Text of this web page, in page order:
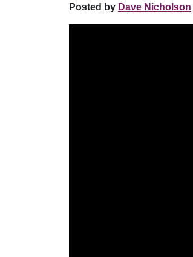
Posted by Dave Nicholson